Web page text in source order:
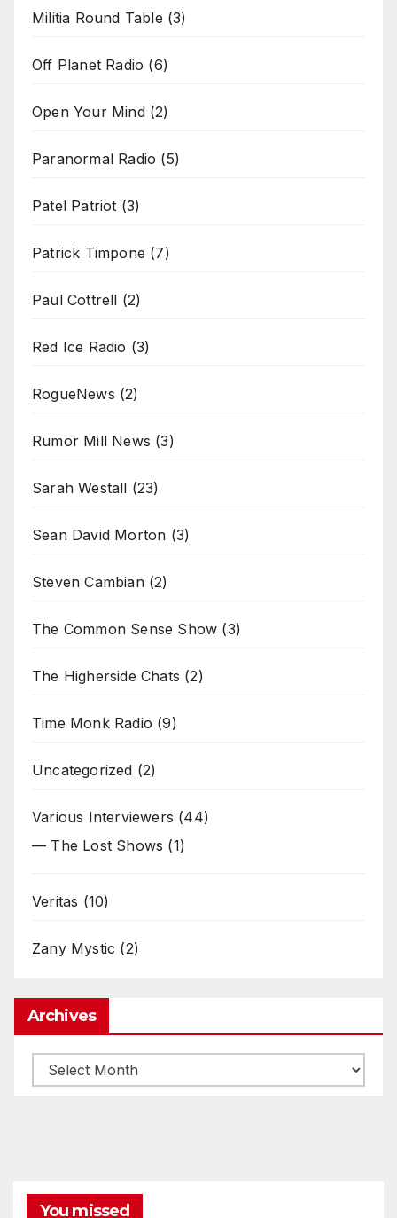
Militia Round Table (3)
Off Planet Radio (6)
Open Your Mind(2)
Paranormal Radio (5)
Patel Patriot (3)
Patrick Timpone (7)
Paul Cottrell (2)
Red Ice Radio (3)
RogueNews (2)
Rumor Mill News (3)
Sarah Westall (23)
Sean David Morton (3)
Steven Cambian(2)
The Common Sense Show (3)
The Higherside Chats (2)
Time Monk Radio (9)
Uncategorized (2)
Various Interviewers (44)
— The Lost Shows (1)
Veritas (10)
Zany Mystic (2)
Archives
Archives
You missed